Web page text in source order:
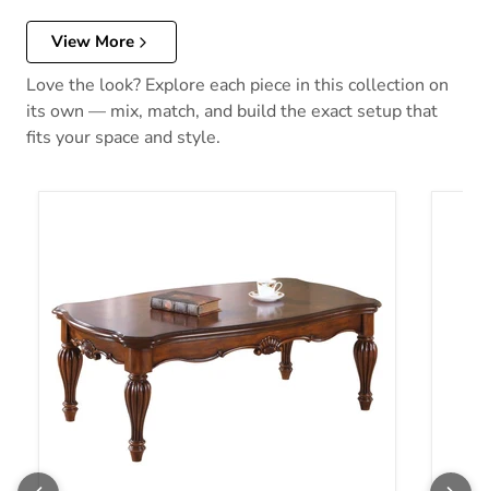
View More
Love the look? Explore each piece in this collection on
its own — mix, match, and build the exact setup that
fits your space and style.